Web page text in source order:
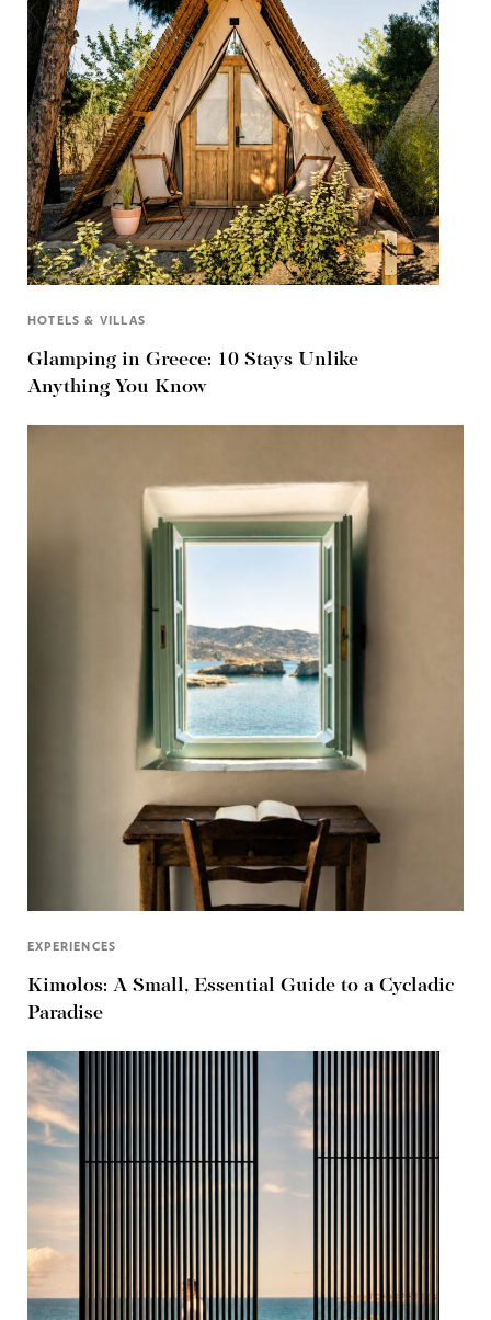
HOTELS & VILLAS
Glamping in Greece: 10 Stays Unlike
Anything You Know
EXPERIENCES
Kimolos: A Small, Essential Guide to a Cycladic
Paradise